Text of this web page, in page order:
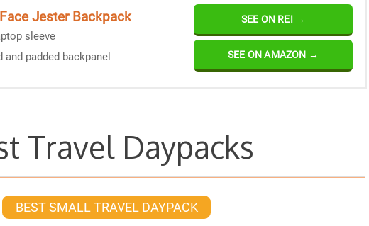
Jester Backpack
sleeve
and padded backpanel
SEE ON REI →
SEE ON AMAZON →
Travel Daypacks
BEST SMALL TRAVEL DAYPACK